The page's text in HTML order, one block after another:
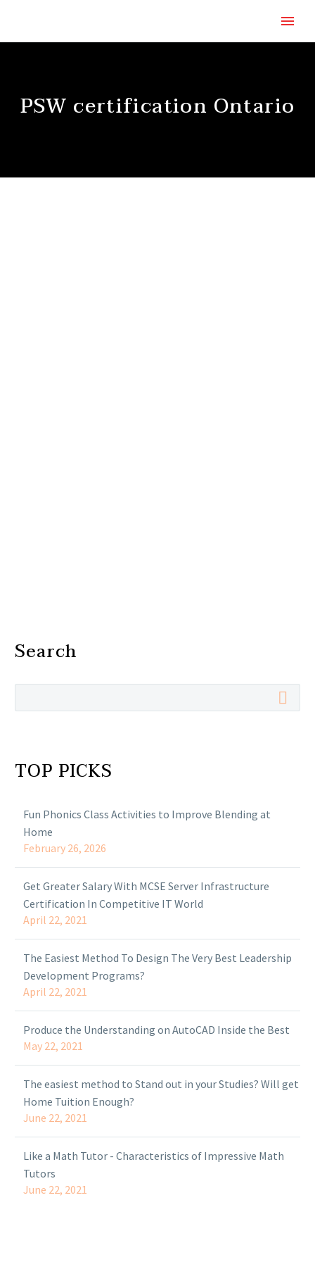
PSW certification Ontario
Search
TOP PICKS
Fun Phonics Class Activities to Improve Blending at
Home
February 26, 2026
Get Greater Salary With MCSE Server Infrastructure
Certification In Competitive IT World
April 22, 2021
The Easiest Method To Design The Very Best Leadership
Development Programs?
April 22, 2021
Produce the Understanding on AutoCAD Inside the Best
May 22, 2021
The easiest method to Stand out in your Studies? Will get
Home Tuition Enough?
June 22, 2021
Like a Math Tutor - Characteristics of Impressive Math
Tutors
June 22, 2021